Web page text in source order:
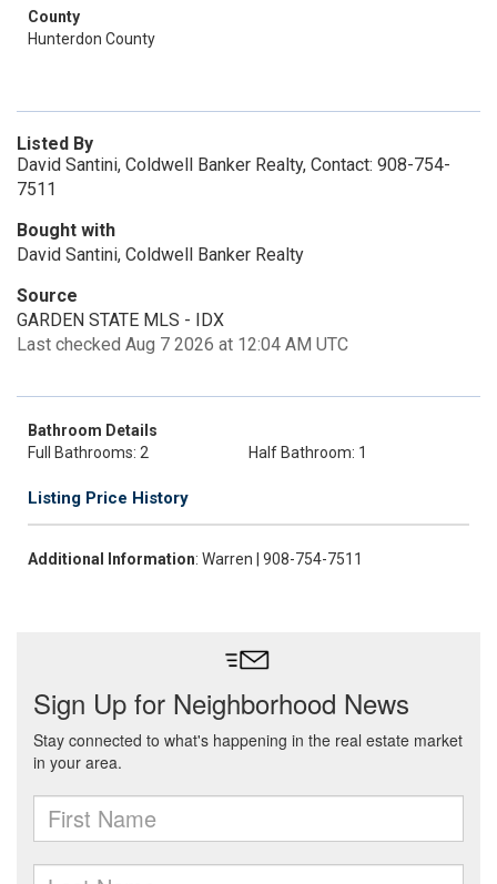
County
Hunterdon County
Listed By
David Santini, Coldwell Banker Realty, Contact: 908-754-
7511
Bought with
David Santini, Coldwell Banker Realty
Source
GARDEN STATE MLS - IDX
Last checked Aug 7 2026 at 12:04 AM UTC
Bathroom Details
Full Bathrooms: 2
Half Bathroom: 1
Listing Price History
Additional Information: Warren | 908-754-7511